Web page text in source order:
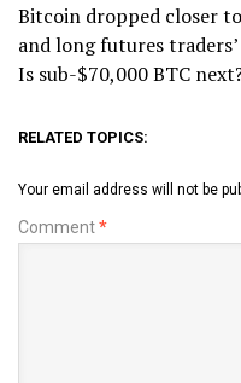
Bitcoin dropped closer
and long futures
Is sub-$70,000 BTC
RELATED TOPICS:
Your email address will not be
Comment*